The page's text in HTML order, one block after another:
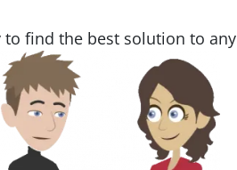
find the best solution to any